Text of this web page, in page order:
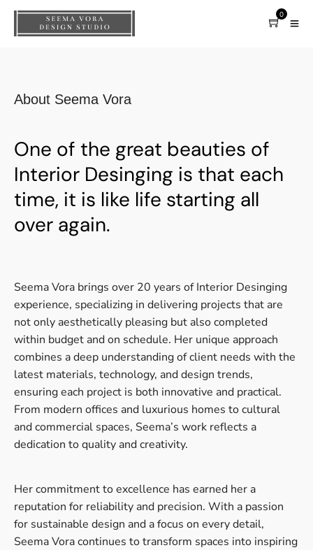
0
About Seema Vora
One of the great beauties of
Interior Desinging is that each
time, it is like life starting all
over again.
Seema Vora brings over 20 years of Interior Desinging
experience, specializing in delivering projects that are
not only aesthetically pleasing but also completed
within budget and on schedule. Her unique approach
combines a deep understanding of client needs with the
latest materials, technology, and design trends,
ensuring each project is both innovative and practical.
From modern offices and luxurious homes to cultural
and commercial spaces, Seema’s work reflects a
dedication to quality and creativity.
Her commitment to excellence has earned her a
reputation for reliability and precision. With a passion
for sustainable design and a focus on every detail,
Seema Vora continues to transform spaces into inspiring